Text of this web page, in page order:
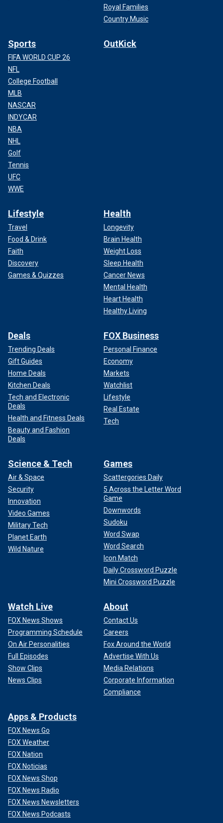
Royal Families
Country Music
Sports
FIFA WORLD CUP 26
NFL
College Football
MLB
NASCAR
INDYCAR
NBA
NHL
Golf
Tennis
UFC
WWE
OutKick
Lifestyle
Travel
Food & Drink
Faith
Discovery
Games & Quizzes
Health
Longevity
Brain Health
Weight Loss
Sleep Health
Cancer News
Mental Health
Heart Health
Healthy Living
Deals
Trending Deals
Gift Guides
Home Deals
Kitchen Deals
Tech and Electronic
Deals
Health and Fitness Deals
Beauty and Fashion
Deals
FOX Business
Personal Finance
Economy
Markets
Watchlist
Lifestyle
Real Estate
Tech
Science & Tech
Air & Space
Security
Innovation
Video Games
Military Tech
Planet Earth
Wild Nature
Games
Scattergories Daily
5 Across the Letter Word
Game
Downwords
Sudoku
Word Swap
Word Search
Icon Match
Daily Crossword Puzzle
Mini Crossword Puzzle
Watch Live
FOX News Shows
Programming Schedule
On Air Personalities
Full Episodes
Show Clips
News Clips
About
Contact Us
Careers
Fox Around the World
Advertise With Us
Media Relations
Corporate Information
Compliance
Apps & Products
FOX News Go
FOX Weather
FOX Nation
FOX Noticias
FOX News Shop
FOX News Radio
FOX News Newsletters
FOX News Podcasts